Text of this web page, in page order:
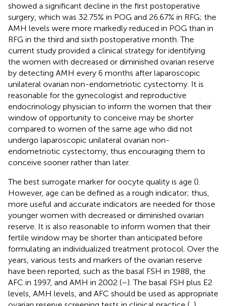
showed a significant decline in the first postoperative
surgery, which was 32.75% in POG and 26.67% in RFG; the
AMH levels were more markedly reduced in POG than in
RFG in the third and sixth postoperative month. The
current study provided a clinical strategy for identifying
the women with decreased or diminished ovarian reserve
by detecting AMH every 6 months after laparoscopic
unilateral ovarian non-endometriotic cystectomy. It is
reasonable for the gynecologist and reproductive
endocrinology physician to inform the women that their
window of opportunity to conceive may be shorter
compared to women of the same age who did not
undergo laparoscopic unilateral ovarian non-
endometriotic cystectomy, thus encouraging them to
conceive sooner rather than later.
The best surrogate marker for oocyte quality is age ().
However, age can be defined as a rough indicator; thus,
more useful and accurate indicators are needed for those
younger women with decreased or diminished ovarian
reserve. It is also reasonable to inform women that their
fertile window may be shorter than anticipated before
formulating an individualized treatment protocol. Over the
years, various tests and markers of the ovarian reserve
have been reported, such as the basal FSH in 1988, the
AFC in 1997, and AMH in 2002 (–). The basal FSH plus E2
levels, AMH levels, and AFC should be used as appropriate